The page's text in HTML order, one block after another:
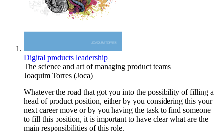
Digital products leadership
The science and art of managing product teams
Joaquim Torres (Joca)
Whatever the road that got you into the possibility of filling a
head of product position, either by you considering this your
next career move or by you having the task to find someone
to fill this position, it is important to have clear what are the
main responsibilities of this role.